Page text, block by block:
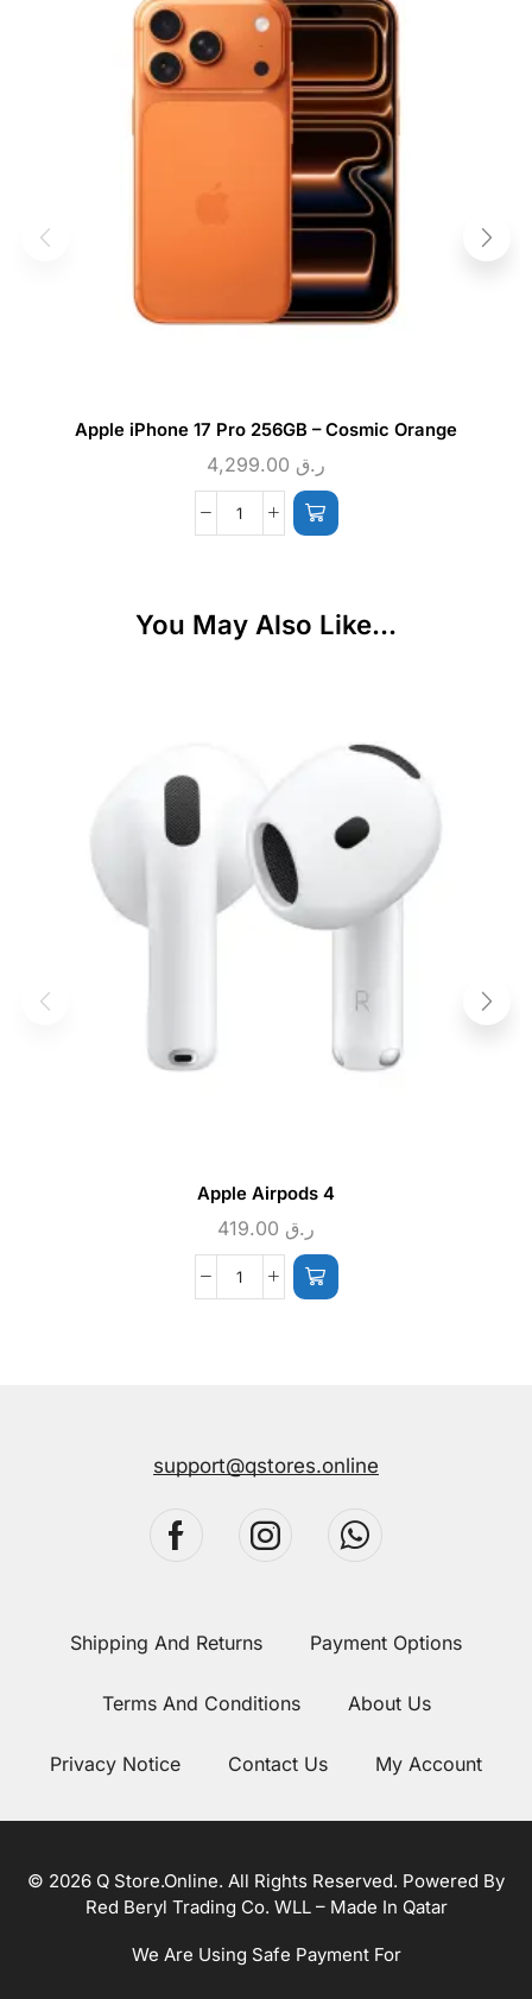
Apple iPhone 17 Pro 256GB – Cosmic Orange
ر.ق
You May Also Like...
Apple Airpods 4
ر.ق
support@qstores.online
Shipping And Returns Payment Options
Terms And Conditions About Us
Privacy Notice Contact Us My Account
© 2026 Q Store.Online. All Rights Reserved. Powered By
Red Beryl Trading Co. WLL – Made In Qatar
We Are Using Safe Payment For